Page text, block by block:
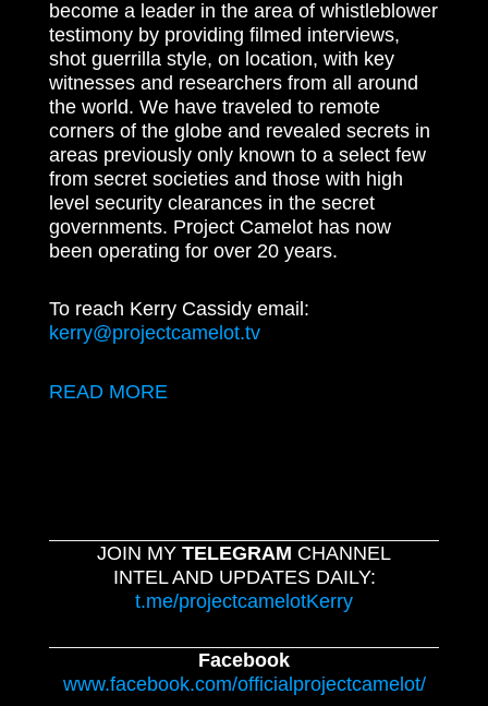
become a leader in the area of whistleblower
testimony by providing filmed interviews,
shot guerrilla style, on location, with key
witnesses and researchers from all around
the world. We have traveled to remote
corners of the globe and revealed secrets in
areas previously only known to a select few
from secret societies and those with high
level security clearances in the secret
governments. Project Camelot has now
been operating for over 20 years.
To reach Kerry Cassidy email:
kerry@projectcamelot.tv
READ MORE
JOIN MY TELEGRAM CHANNEL
INTEL AND UPDATES DAILY:
t.me/projectcamelotKerry
Facebook
www.facebook.com/officialprojectcamelot/